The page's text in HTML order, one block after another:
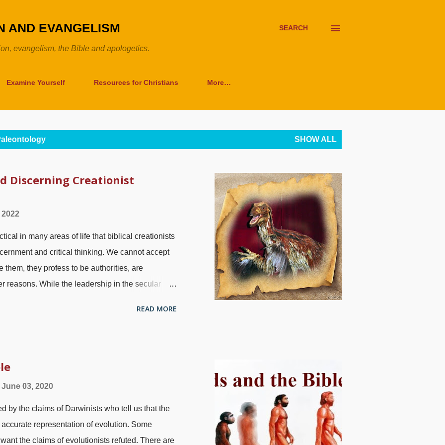
AND EVANGELISM
evangelism, the Bible and apologetics.
SEARCH
Examine Yourself Resources for Christians More…
SHOW ALL
Discerning Creationist
in many areas of life that biblical creationists
and critical thinking. We cannot accept
them, they profess to be authorities, are
reasons. While the leadership in the secular
instances, trust has to be earned. Do you trust
authors. But you must still use discernment...
READ MORE
June 03, 2020
by the claims of Darwinists who tell us that the
representation of evolution. Some
the claims of evolutionists refuted. There are